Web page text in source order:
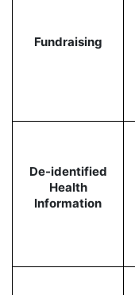
Fundraising
De-identified
Health
Information